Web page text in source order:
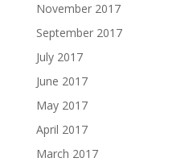
November 2017
September 2017
July 2017
June 2017
May 2017
April 2017
March 2017